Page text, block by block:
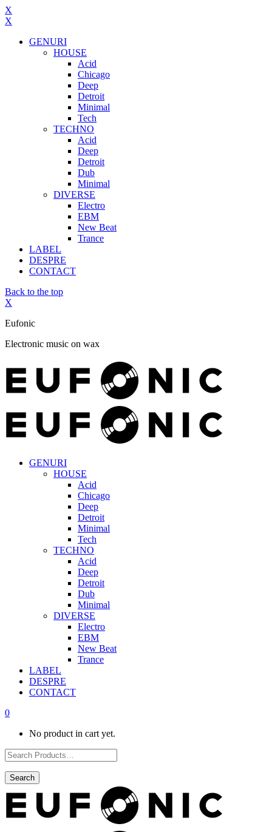
X
X
GENURI
HOUSE
Acid
Chicago
Deep
Detroit
Minimal
Tech
TECHNO
Acid
Deep
Detroit
Dub
Minimal
DIVERSE
Electro
EBM
New Beat
Trance
LABEL
DESPRE
CONTACT
Back to the top
X
Eufonic
Electronic music on wax
GENURI
HOUSE
Acid
Chicago
Deep
Detroit
Minimal
Tech
TECHNO
Acid
Deep
Detroit
Dub
Minimal
DIVERSE
Electro
EBM
New Beat
Trance
LABEL
DESPRE
CONTACT
0
No product in cart yet.